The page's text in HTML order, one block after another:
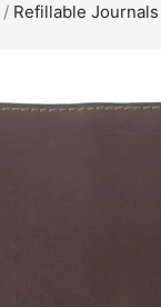
/ Refillable Journals